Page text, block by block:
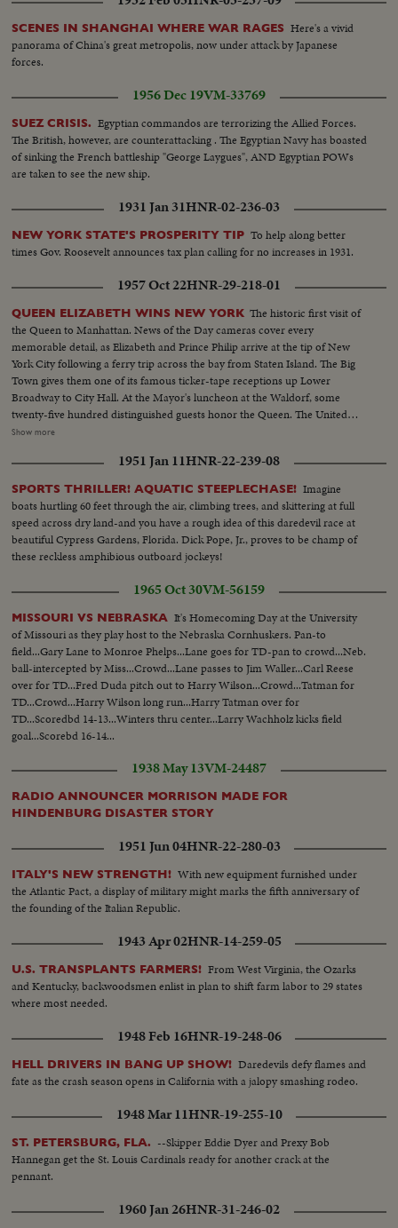
SCENES IN SHANGHAI WHERE WAR RAGES Here's a vivid
panorama of China's great metropolis, now under attack by Japanese
forces.
1956 Dec 19VM-33769
SUEZ CRISIS. Egyptian commandos are terrorizing the Allied Forces.
The British, however, are counterattacking . The Egyptian Navy has boasted
of sinking the French battleship "George Laygues", AND Egyptian POWs
are taken to see the new ship.
1931 Jan 31HNR-02-236-03
NEW YORK STATE'S PROSPERITY TIP To help along better
times Gov. Roosevelt announces tax plan calling for no increases in 1931.
1957 Oct 22HNR-29-218-01
QUEEN ELIZABETH WINS NEW YORK The historic first visit of
the Queen to Manhattan. News of the Day cameras cover every
memorable detail, as Elizabeth and Prince Philip arrive at the tip of New
York City following a ferry trip across the bay from Staten Island. The Big
Town gives them one of its famous ticker-tape receptions up Lower
Broadway to City Hall. At the Mayor's luncheon at the Waldorf, some
twenty-five hundred distinguished guests honor the Queen. The United
Nations headquarters is toured by the royal couple, and the Queen
Empire State Building affords a fine view of the skyline. At night, the Queen
is attired in regal gown for a lavish farewell dinner.
Show more
1951 Jan 11HNR-22-239-08
SPORTS THRILLER! AQUATIC STEEPLECHASE! Imagine
boats hurtling 60 feet through the air, climbing trees, and skittering at full
speed across dry land-and you have a rough idea of this daredevil race at
beautiful Cypress Gardens, Florida. Dick Pope, Jr., proves to be champ of
these reckless amphibious outboard jockeys!
1965 Oct 30VM-56159
MISSOURI VS NEBRASKA It's Homecoming Day at the University
of Missouri as they play host to the Nebraska Cornhuskers. Pan-to
field...Gary Lane to Monroe Phelps...Lane goes for TD-pan to crowd...Neb.
ball-intercepted by Miss...Crowd...Lane passes to Jim Waller...Carl Reese
over for TD...Fred Duda pitch out to Harry Wilson...Crowd...Tatman for
TD...Crowd...Harry Wilson long run...Harry Tatman over for
TD...Scoredbd 14-13...Winters thru center...Larry Wachholz kicks field
goal...Scorebd 16-14...
1938 May 13VM-24487
RADIO ANNOUNCER MORRISON MADE FOR
HINDENBURG DISASTER STORY
1951 Jun 04HNR-22-280-03
ITALY'S NEW STRENGTH! With new equipment furnished under
the Atlantic Pact, a display of military might marks the fifth anniversary of
the founding of the Italian Republic.
1943 Apr 02HNR-14-259-05
U.S. TRANSPLANTS FARMERS! From West Virginia, the Ozarks
and Kentucky, backwoodsmen enlist in plan to shift farm labor to 29 states
where most needed.
1948 Feb 16HNR-19-248-06
HELL DRIVERS IN BANG UP SHOW! Daredevils defy flames and
fate as the crash season opens in California with a jalopy smashing rodeo.
1948 Mar 11HNR-19-255-10
ST. PETERSBURG, FLA. --Skipper Eddie Dyer and Prexy Bob
Hannegan get the St. Louis Cardinals ready for another crack at the
pennant.
1960 Jan 26HNR-31-246-02